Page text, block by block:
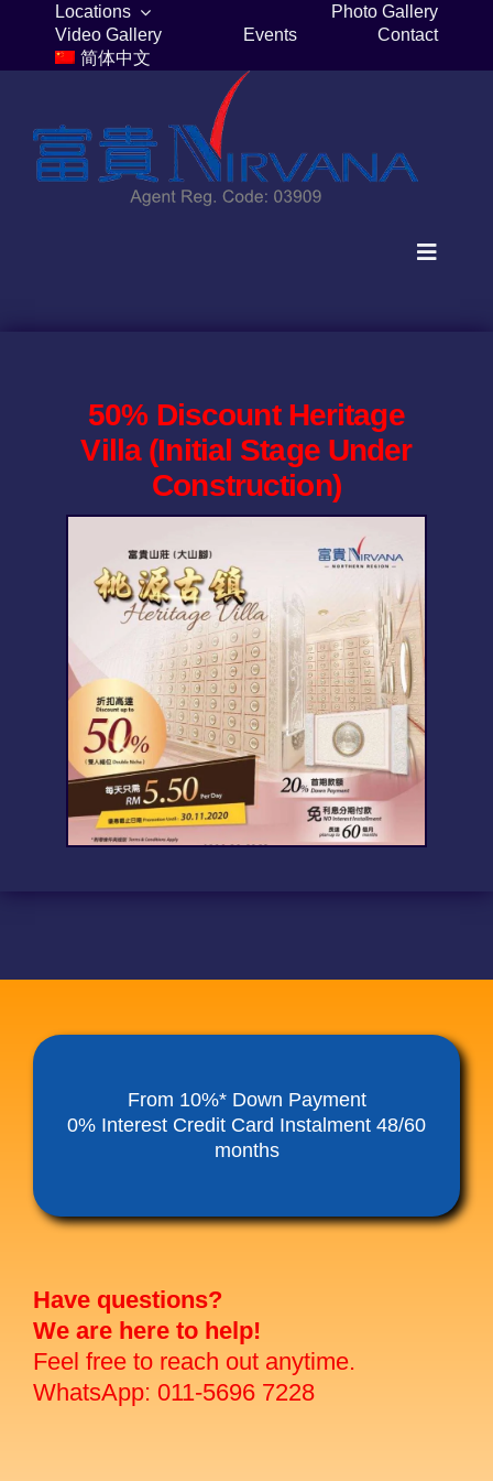
content
Locations
Photo Gallery
Video Gallery
Events
Contact
简体中文
Toggle
Burial Plots
Ancestral Tablet
Seed Sheng Ji
50% Discount Heritage
Villa (Initial Stage Under
Construction)
From 10%* Down Payment
0% Interest Credit Card Instalment 48/60
months
Have questions?
We are here to help!
Feel free to reach out anytime.
WhatsApp: 011-5696 7228